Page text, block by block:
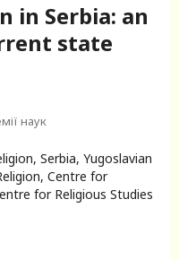
in Serbia: an
state
наук
Serbia, Yugoslavian
Centre for
for Religious Studies